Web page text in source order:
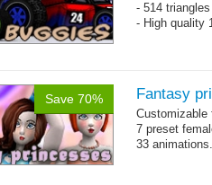
- 514
- High quality
Save 70% Fantasy
7 preset
33 animations.